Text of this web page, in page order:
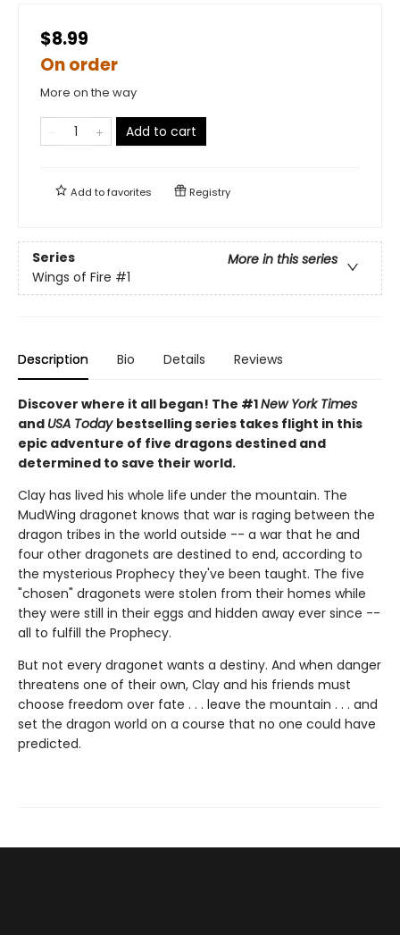
$8.99
On order
More on the way
Add to cart
Add tofavorites Registry
Series
More in this series
Wings of Fire #1
Description Bio Details Reviews
Discover where it all began! The #1New York Times
and USA Today bestselling series takes flight in this
epic adventure of five dragons destined and
determined to save their world.
Clay has lived his whole life under the mountain. The
MudWing dragonet knows that war is raging between the
dragon tribes in the world outside -- a war that he and
four other dragonets are destined to end, according to
the mysterious Prophecy they've been taught. The five
"chosen" dragonets were stolen from their homes while
they were still in their eggs and hidden away ever since --
all to fulfill the Prophecy.
But not every dragonet wants a destiny. And when danger
threatens one of their own, Clay and his friends must
choose freedom over fate . . . leave the mountain . . . and
set the dragon world on a course that no one could have
predicted.